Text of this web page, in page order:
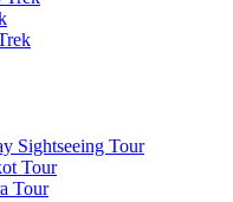
Sightseeing Tour
Tour
Tour